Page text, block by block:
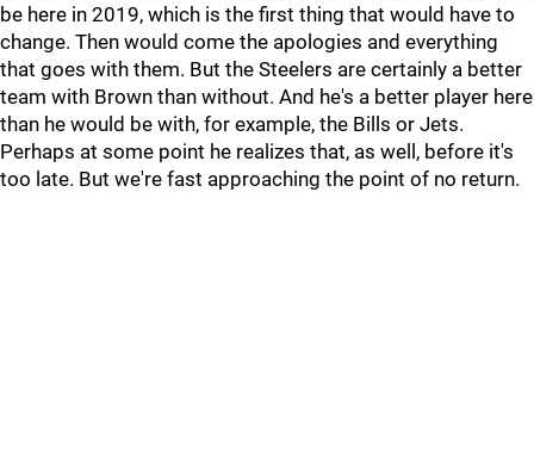
be here in 2019, which is the first thing that would have to
change. Then would come the apologies and everything
that goes with them. But the Steelers are certainly a better
team with Brown than without. And he's a better player here
than he would be with, for example, the Bills or Jets.
Perhaps at some point he realizes that, as well, before it's
too late. But we're fast approaching the point of no return.